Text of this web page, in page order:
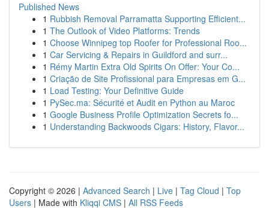
Published News
1 Rubbish Removal Parramatta Supporting Efficient...
1 The Outlook of Video Platforms: Trends
1 Choose Winnipeg top Roofer for Professional Roo...
1 Car Servicing & Repairs in Guildford and surr...
1 Rémy Martin Extra Old Spirits On Offer: Your Co...
1 Criação de Site Profissional para Empresas em G...
1 Load Testing: Your Definitive Guide
1 PySec.ma: Sécurité et Audit en Python au Maroc
1 Google Business Profile Optimization Secrets fo...
1 Understanding Backwoods Cigars: History, Flavor...
Copyright © 2026 | Advanced Search | Live | Tag Cloud | Top
Users | Made with Kliqqi CMS | All RSS Feeds